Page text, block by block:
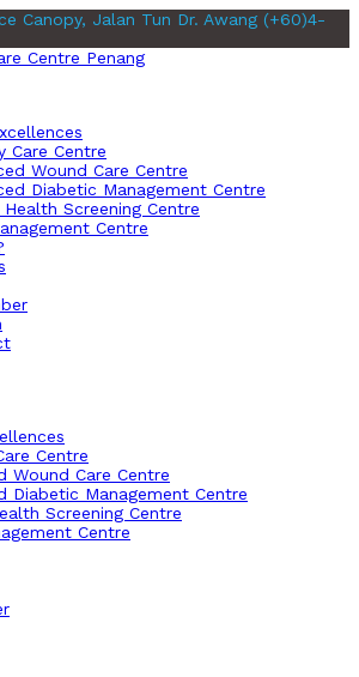
Canopy, Jalan Tun Dr. Awang (+60)4-
Care Centre
Wound Care Centre
Diabetic Management Centre
Screening Centre
Centre
Centre
Wound Care Centre
Diabetic Management Centre
Screening Centre
Centre